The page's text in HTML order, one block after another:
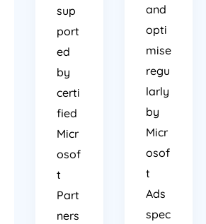
sup
port
ed
by
certi
fied
Micr
osof
t
Part
ners
and
opti
mise
regu
larly
by
Micr
osof
t
Ads
spec